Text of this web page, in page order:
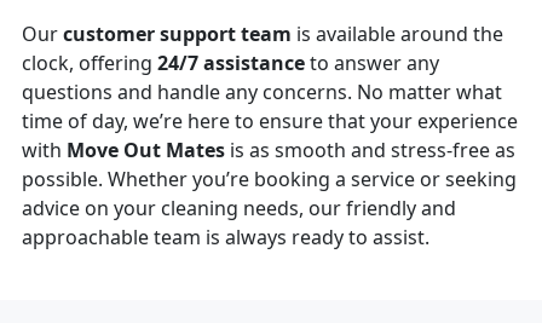
Ourcustomer support team is available around the
clock, offering 24/7 assistanceto answer any
questions and handle any concerns. No matter what
time of day, we’re here to ensure that your experience
with Move Out Mates is as smooth and stress-free as
possible. Whether you’re booking a service or seeking
advice on your cleaning needs, our friendly and
approachable team is always ready to assist.